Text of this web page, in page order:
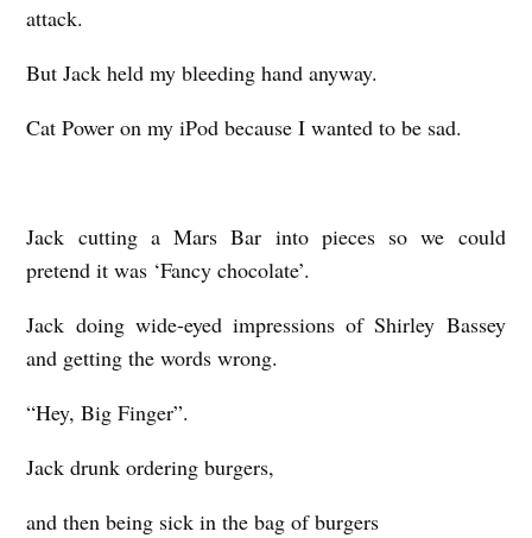
attack.
But Jack held my bleeding hand anyway.
Cat Power on my iPod because I wanted to be sad.
Jack cutting a Mars Bar into pieces so we could
pretend it was ‘Fancy chocolate’.
Jack doing wide-eyed impressions of Shirley Bassey
and getting the words wrong.
“Hey, Big Finger”.
Jack drunk ordering burgers,
and then being sick in the bag of burgers